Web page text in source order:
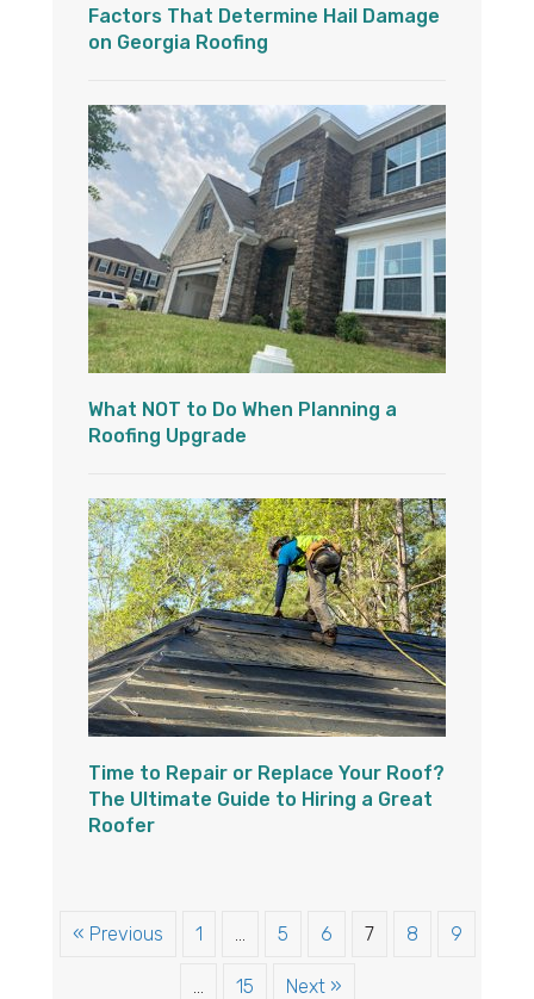
Factors That Determine Hail Damage
on Georgia Roofing
What NOT to Do When Planning a
Roofing Upgrade
Time to Repair or Replace Your Roof?
The Ultimate Guide to Hiring a Great
Roofer
« Previous 1 … 5 6 7 8 9
… 15 Next »